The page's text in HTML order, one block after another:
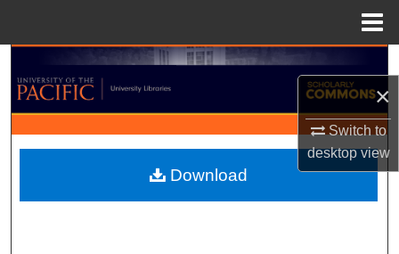
×
Switch to
desktopview
Search
Browse Collections
My Account
About
Download